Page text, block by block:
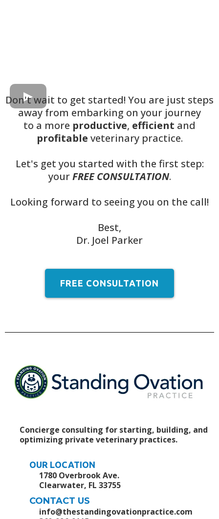
Don't wait to get started! You are just steps
away from embarking on your journey
to a more productive, efficient and
profitable veterinary practice.
Let's get you started with the first step:
yourFREE CONSULTATION.
Looking forward to seeing you on the call!
Best,
Dr. Joel Parker
FREE CONSULTATION
Concierge consulting for starting, building, and
optimizing private veterinary practices.
OUR LOCATION
1780 Overbrook Ave.
Clearwater, FL 33755
CONTACT US
info@thestandingovationpractice.com